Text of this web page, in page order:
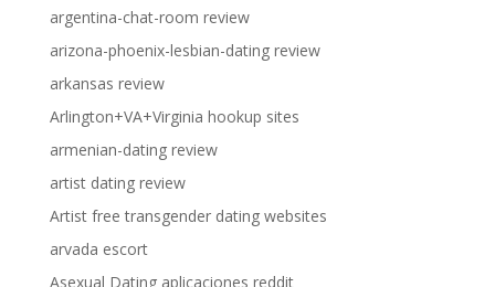
argentina-chat-room review
arizona-phoenix-lesbian-dating review
arkansas review
Arlington+VA+Virginia hookup sites
armenian-dating review
artist dating review
Artist free transgender dating websites
arvada escort
Asexual Dating aplicaciones reddit